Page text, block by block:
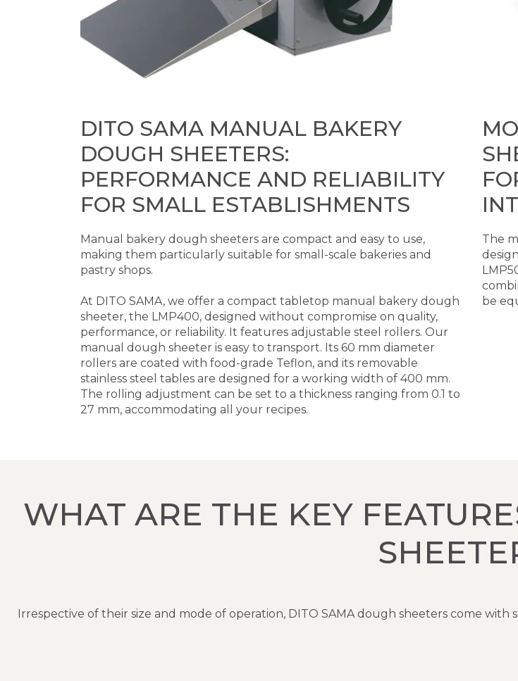
DITO SAMA MANUAL BAKERY
DOUGH SHEETERS:
PERFORMANCE AND RELIABILITY
FOR SMALL ESTABLISHMENTS
Manual bakery dough sheeters are compact and easy to use,
making them particularly suitable for small-scale bakeries and
pastry shops.
At DITO SAMA, we offer a compact tabletop manual bakery dough
sheeter, the LMP400, designed without compromise on quality,
performance, or reliability. It features adjustable steel rollers. Our
manual dough sheeter is easy to transport. Its 60 mm diameter
rollers are coated with food-grade Teflon, and its removable
stainless steel tables are designed for a working width of 400 mm.
The rolling adjustment can be set to a thickness ranging from 0.1 to
27 mm, accommodating all your recipes.
The
be
WHAT ARE THE KEY
Irrespective of their size and mode of operation, DITO SAMA dough sheeters come